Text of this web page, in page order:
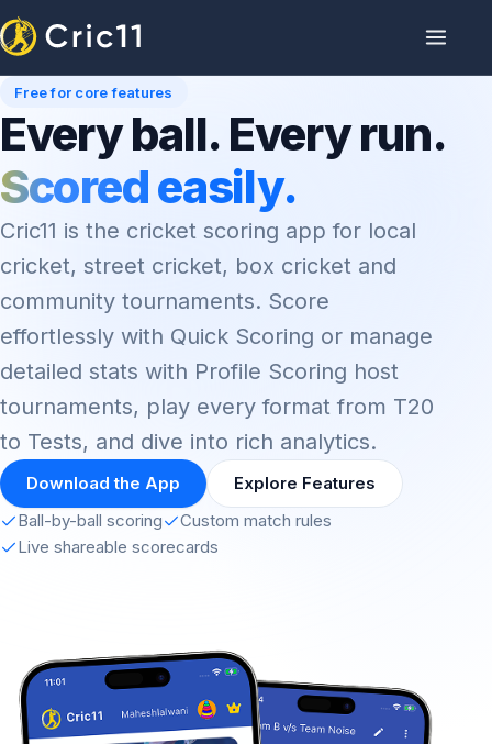
Free for core features
Every ball. Every run.
Scored easily.
Cric11 is the cricket scoring app for local
cricket, street cricket, box cricket and
community tournaments. Score
effortlessly with Quick Scoring or manage
detailed stats with Profile Scoring host
tournaments, play every format from T20
to Tests, and dive into rich analytics.
Download the App
Explore Features
Ball-by-ball scoring
Custom match rules
Live shareable scorecards